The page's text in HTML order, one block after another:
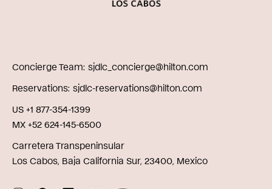
Concierge Team sjdlc_concierge@hilton.com
Reservations sjdlc-reservations@hilton.com
US +1 877-354-1399
MX +52 624-145-6500
Carretera Transpeninsular
Los Cabos, Baja California Sur, 23400, Mexico